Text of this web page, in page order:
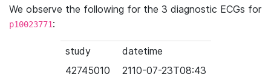
We observe the following for the 3 diagnostic ECGs for
p10023771:
study
datetime
42745010
2110-07-23T08:43